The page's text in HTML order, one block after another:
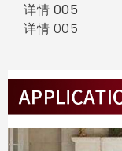
详情 005
详情 005